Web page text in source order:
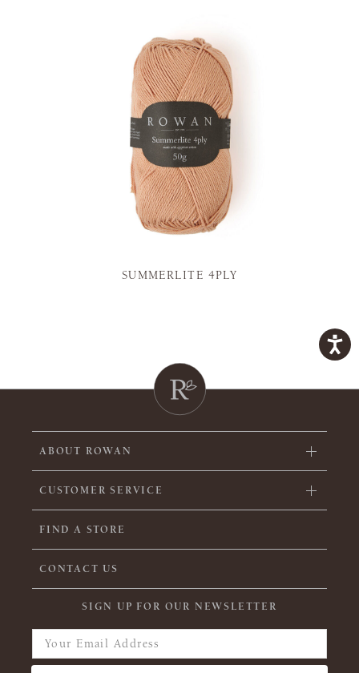
SUMMERLITE 4PLY
ABOUT ROWAN
CUSTOMER SERVICE
FIND A STORE
CONTACT US
SIGN UP FOR OUR NEWSLETTER